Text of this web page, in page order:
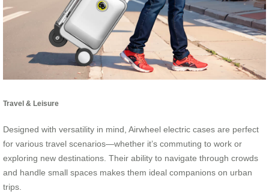
Travel & Leisure
Designed with versatility in mind, Airwheel electric cases are perfect
for various travel scenarios—whether it’s commuting to work or
exploring new destinations. Their ability to navigate through crowds
and handle small spaces makes them ideal companions on urban
trips.